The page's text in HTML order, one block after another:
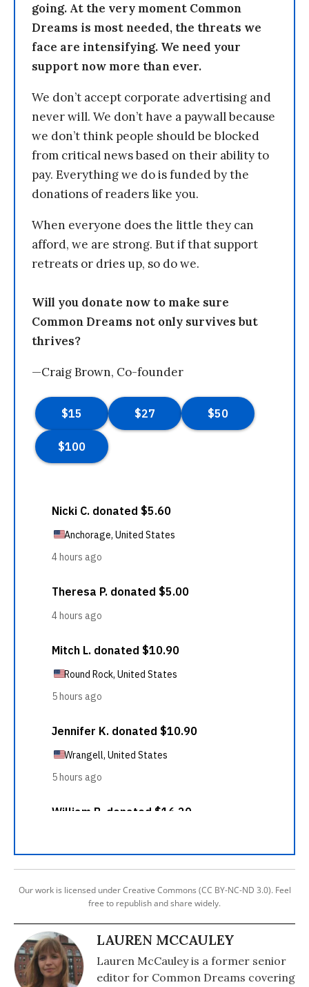
going. At the very moment Common
Dreams is most needed, the threats we
face are intensifying. We need your
support now more than ever.
We don’t accept corporate advertising and
never will. We don’t have a paywall because
we don’t think people should be blocked
from critical news based on their ability to
pay. Everything we do is funded by the
donations of readers like you.
When everyone does the little they can
afford, we are strong. But if that support
retreats or dries up, so do we.
Will you donate now to make sure
Common Dreams not only survives but
thrives?
—Craig Brown, Co-founder
Our work is licensed under Creative Commons (CC BY-NC-ND 3.0). Feel
free to republish and share widely.
LAUREN MCCAULEY
Lauren McCauley is a former senior
editor for Common Dreams covering